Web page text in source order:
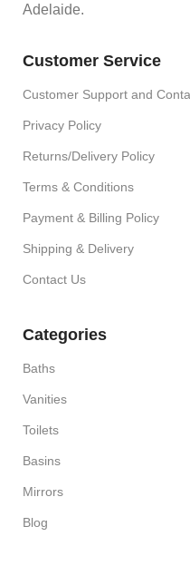
Adelaide.
Customer Service
Customer Support and
Privacy Policy
Returns/Delivery Policy
Terms & Conditions
Payment & Billing Policy
Shipping & Delivery
Contact Us
Categories
Baths
Vanities
Toilets
Basins
Mirrors
Blog